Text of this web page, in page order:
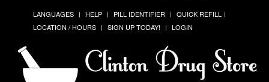
LANGUAGES HELP PILL IDENTIFIER
QUICK REFILL
LOCATION / HOURS
SIGN UP TODAY! LOGIN